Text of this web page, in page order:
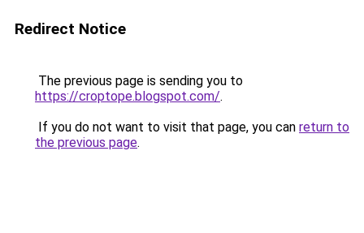
Redirect Notice
The previous page is sending you to
https://croptope.blogspot.com/.
If you do not want to visit that page, you can return to
the previous page.